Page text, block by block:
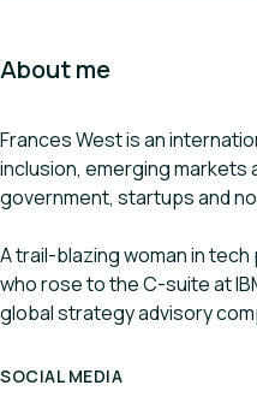
About me
Frances West is an
inclusion, emerging markets
government, startups and
A trail-blazing woman in
who rose to the C-suite at
global strategy advisory
SOCIAL MEDIA